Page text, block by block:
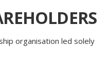
organisation led solely